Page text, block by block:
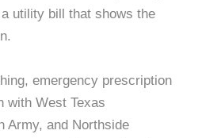
utility bill that shows the
emergency prescription
with West Texas
Army, and Northside